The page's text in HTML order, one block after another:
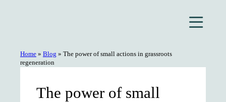
Home » Blog » The power of small actions in grassroots
regeneration
The power of small